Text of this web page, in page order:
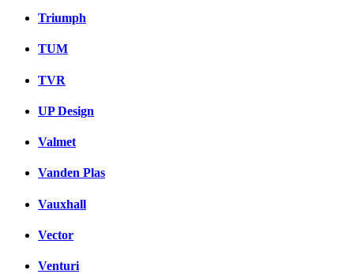
Triumph
TUM
TVR
UP Design
Valmet
Vanden Plas
Vauxhall
Vector
Venturi